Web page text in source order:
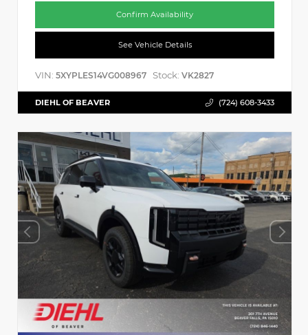
Confirm Availability
See Vehicle Details
VIN: 5XYPLES14VG008967 Stock: VK2827
DIEHL OF BEAVER (724) 608-3433